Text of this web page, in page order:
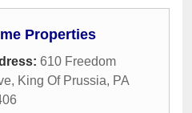
Properties
610 Freedom
, King Of Prussia, PA